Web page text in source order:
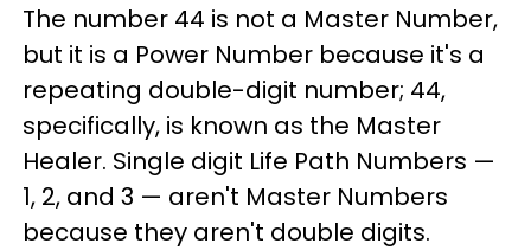
The number 44 is not a Master Number,
but it is a Power Number because it's a
repeating double-digit number; 44,
specifically, is known as the Master
Healer. Single digit Life Path Numbers —
1, 2, and 3 — aren't Master Numbers
because they aren't double digits.